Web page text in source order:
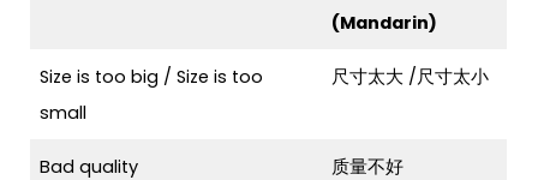
(Mandarin)
Size is too big / Size is too
small
尺寸太大 /尺寸太小
Bad quality 质量不好